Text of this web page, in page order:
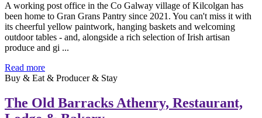
A working post office in the Co Galway village of Kilcolgan has
been home to Gran Grans Pantry since 2021. You can't miss it with
its cheerful yellow paintwork, hanging baskets and welcoming
outdoor tables - and, alongside a rich selection of Irish artisan
produce and gi ...
Read more
Buy & Eat & Producer & Stay
The Old Barracks Athenry, Restaurant,